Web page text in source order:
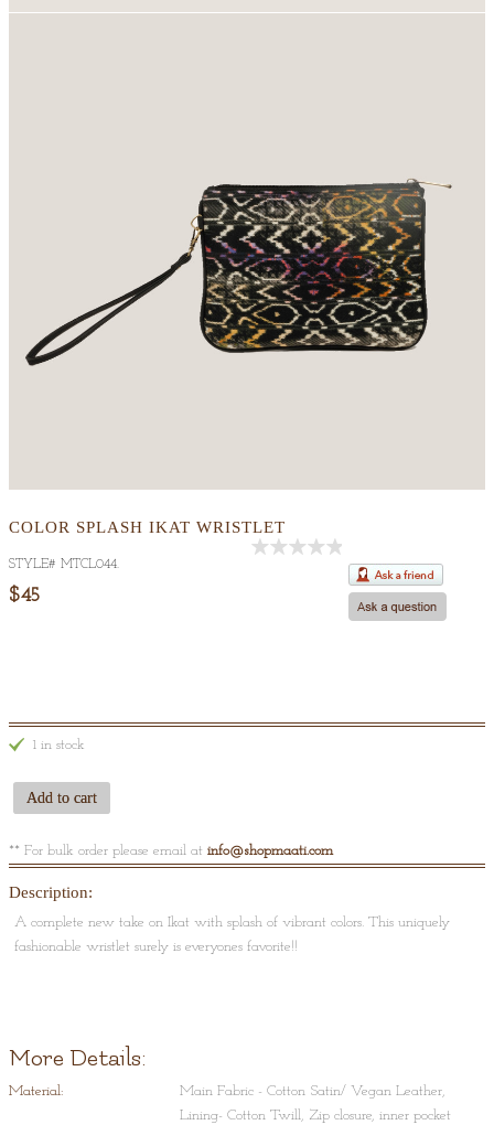
COLOR SPLASH IKAT WRISTLET
STYLE# MTCL044.
$45
1 in stock
Add to cart
** For bulk order please email at info@shopmaati.com
Description:
A complete new take on Ikat with splash of vibrant colors. This uniquely
fashionable wristlet surely is everyones favorite!!
More Details:
Material:
Main Fabric - Cotton Satin/ Vegan Leather,
Lining- Cotton Twill, Zip closure, inner pocket